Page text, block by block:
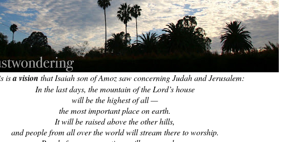
isa vision that Isaiah son of Amoz saw concerning Judah and Jerusalem:
In the last days, the mountain of the Lord’s house
will be the highest of all —
the most important place on earth.
It will be raised above the other hills,
and people from all over the world will stream there to worship.